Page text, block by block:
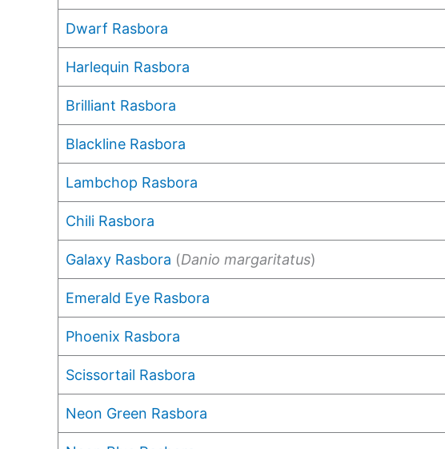
Dwarf Rasbora
Harlequin Rasbora
Brilliant Rasbora
Blackline Rasbora
Lambchop Rasbora
Chili Rasbora
Galaxy Rasbora (Danio margaritatus)
Emerald Eye Rasbora
Phoenix Rasbora
Scissortail Rasbora
Neon Green Rasbora